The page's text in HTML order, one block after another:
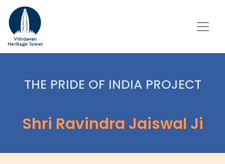
THE PRIDE OF INDIA PROJECT
Shri Ravindra Jaiswal Ji